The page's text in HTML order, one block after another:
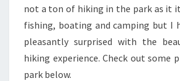
not a ton of hiking in the park as it
fishing, boating and camping but I
pleasantly surprised with the
hiking experience. Check out some
park below.